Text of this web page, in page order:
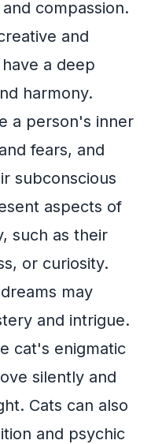
compassion.
and
a deep
harmony.
a person's inner
fears, and
subconscious
aspects of
such as their
or curiosity.
may
and intrigue.
cat's enigmatic
silently and
Cats can also
and psychic